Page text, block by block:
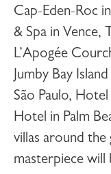
Cap-Eden-Roc
& Spa in Vence,
L’Apogée
Jumby Bay Island
São Paulo, Hotel
Hotel in Palm
villas around
masterpiece will